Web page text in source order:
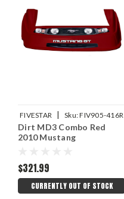
FIVESTAR | Sku:FIV905-416R
Dirt MD3 Combo Red
2010 Mustang
$321.99
CURRENTLY OUT OF STOCK